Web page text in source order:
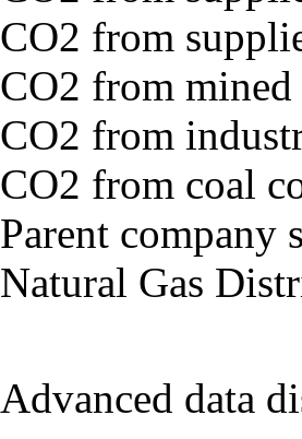
CO2 from
CO2 from
CO2 from
CO2 from coal
Parent company
Natural Gas
Advanced data